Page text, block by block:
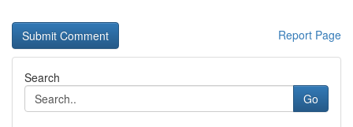
Report Page
Search
Go